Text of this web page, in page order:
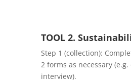
TOOL 2.
Step 1 (collection):
2 forms as necessary
interview).